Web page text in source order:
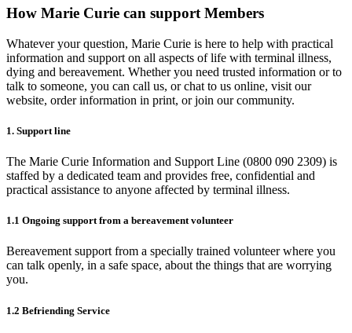
How Marie Curie can support Members
Whatever your question, Marie Curie is here to help with practical
information and support on all aspects of life with terminal illness,
dying and bereavement. Whether you need trusted information or to
talk to someone, you can call us, or chat to us online, visit our
website, order information in print, or join our community.
1. Support line
The Marie Curie Information and Support Line (0800 090 2309) is
staffed by a dedicated team and provides free, confidential and
practical assistance to anyone affected by terminal illness.
1.1 Ongoing support from a bereavement volunteer
Bereavement support from a specially trained volunteer where you
can talk openly, in a safe space, about the things that are worrying
you.
1.2 Befriending Service